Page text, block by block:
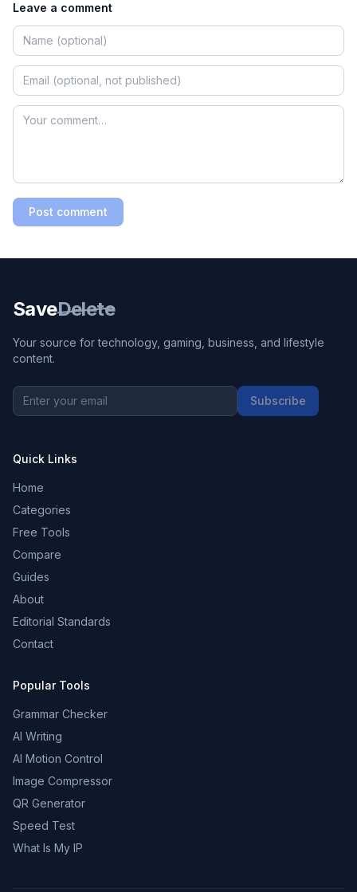
Leave a comment
Post comment
SaveDelete
Your source for technology, gaming, business, and lifestyle
content.
Subscribe
Quick Links
Home
Categories
Free Tools
Compare
Guides
About
Editorial Standards
Contact
Popular Tools
Grammar Checker
AI Writing
AI Motion Control
Image Compressor
QR Generator
Speed Test
What Is My IP